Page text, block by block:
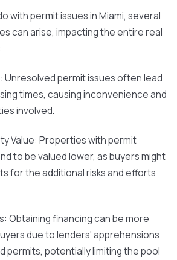
with permit issues in Miami, several
can arise, impacting the entire real
: Unresolved permit issues often lead
times, causing inconvenience and
involved.
Value: Properties with permit
to be valued lower, as buyers might
for the additional risks and efforts
: Obtaining financing can be more
due to lenders' apprehensions
permits, potentially limiting the pool